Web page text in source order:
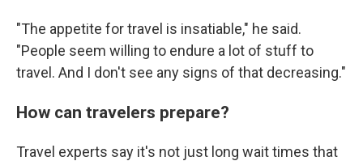
"The appetite for travel is insatiable," he said.
"People seem willing to endure a lot of stuff to
travel. And I don't see any signs of that decreasing."
How can travelers prepare?
Travel experts say it's not just long wait times that